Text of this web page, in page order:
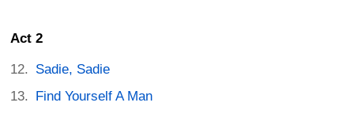
Act 2
Sadie, Sadie
Find Yourself A Man